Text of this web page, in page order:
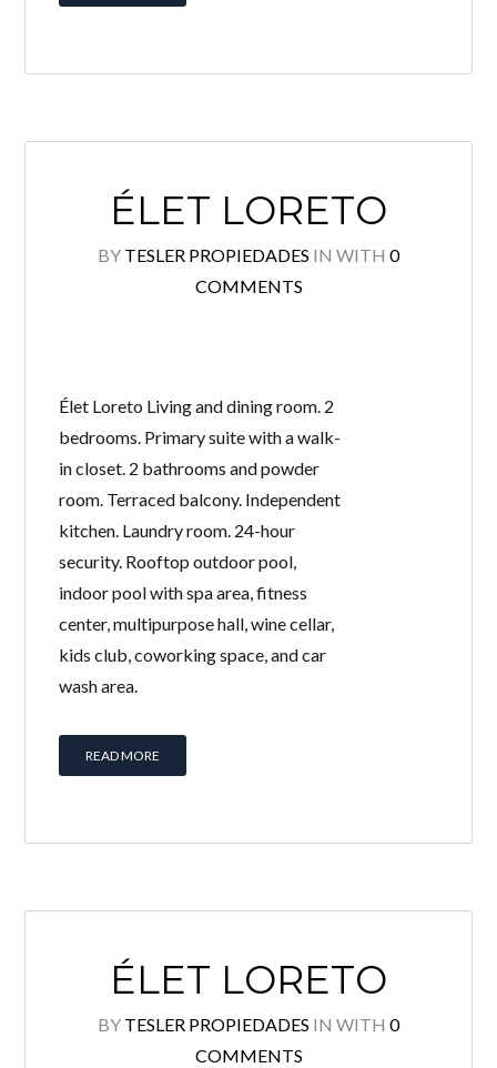
ÉLET LORETO
BY TESLER PROPIEDADES IN WITH 0
COMMENTS
Élet Loreto Living and dining room. 2
bedrooms. Primary suite with a walk-
in closet. 2 bathrooms and powder
room. Terraced balcony. Independent
kitchen. Laundry room. 24-hour
security. Rooftop outdoor pool,
indoor pool with spa area, fitness
center, multipurpose hall, wine cellar,
kids club, coworking space, and car
wash area.
READ MORE
ÉLET LORETO
BY TESLER PROPIEDADES IN WITH 0
COMMENTS